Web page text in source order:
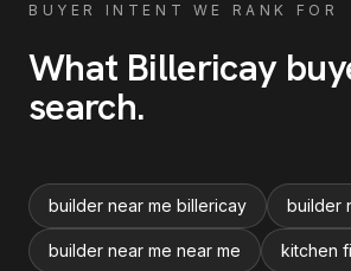
BUYER INTENT WE RANK FOR
What Billericay
search.
builder near me billericay builder
builder near me near me kitchen